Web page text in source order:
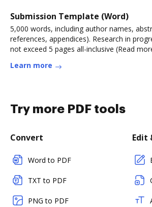
Submission Template (Word)
5,000 words, including author names,
references, appendices). Research in
not exceed 5 pages all-inclusive (Read
Learn more
Try more PDF tools
Convert
Word to PDF
TXT to PDF
PNG to PDF
Edit